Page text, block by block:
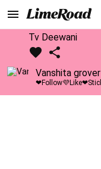
Tv Deewani
Vanshita grover